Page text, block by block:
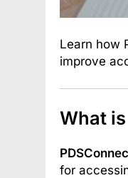
Learn how
improve
What
for